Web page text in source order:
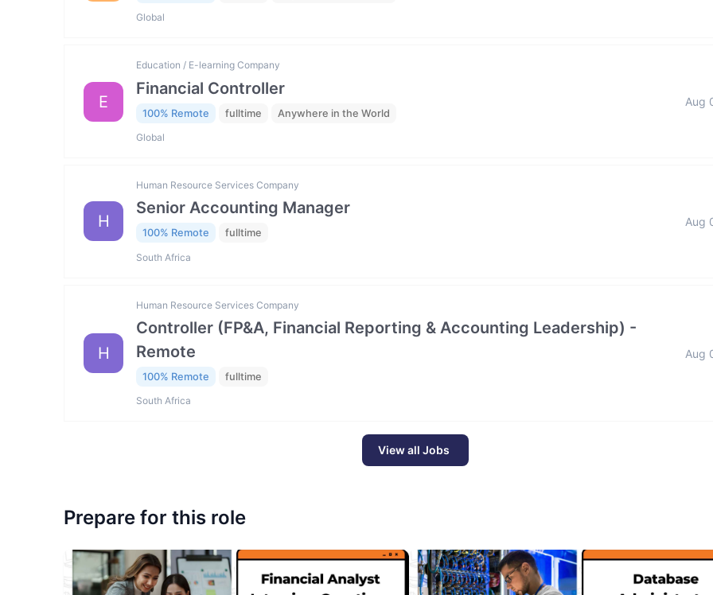
Global
E
Education / E-learning Company
Financial Controller
100% Remote fulltime Anywhere in the World
Global
Aug
H
Human Resource Services Company
Senior Accounting Manager
100% Remote fulltime
South Africa
Aug
H
Human Resource Services Company
Controller (FP&A, Financial Reporting & Accounting Leadership) -
Remote
100% Remote fulltime
South Africa
Aug
View all Jobs
Prepare for this role